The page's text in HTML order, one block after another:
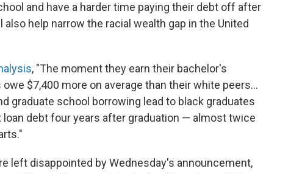
and have a harder time paying their debt off after
help narrow the racial wealth gap in the United
, "The moment they earn their bachelor's
$7,400 more on average than their white peers...
graduate school borrowing lead to black graduates
loan debt four years after graduation — almost twice
left disappointed by Wednesday's announcement,